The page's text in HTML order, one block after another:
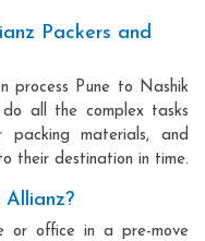
Packers and
process Pune to Nashik
do all the complex tasks
packing materials, and
their destination in time.
or office in a pre-move